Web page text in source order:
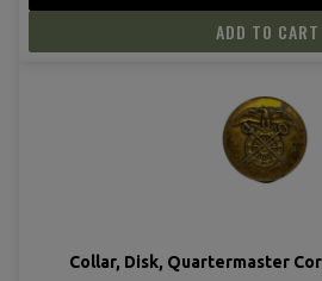
ADD TO CART
Collar, Disk, Quartermaster